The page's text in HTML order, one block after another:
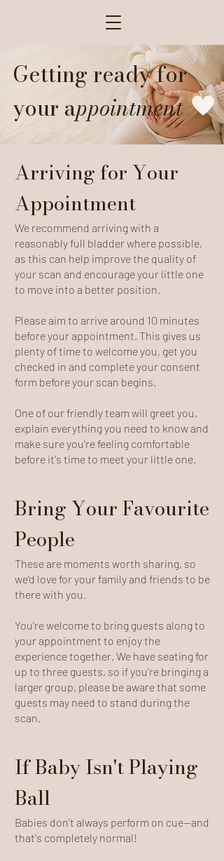
Getting ready for
your appointment
Arriving for Your
Appointment
We recommend arriving with a
reasonably full bladder where possible,
as this can help improve the quality of
your scan and encourage your little one
to move into a better position.
Please aim to arrive around 10 minutes
before your appointment. This gives us
plenty of time to welcome you, get you
checked in and complete your consent
form before your scan begins.
One of our friendly team will greet you,
explain everything you need to know and
make sure you're feeling comfortable
before it's time to meet your little one.
Bring Your Favourite
People
These are moments worth sharing, so
we'd love for your family and friends to be
there with you.
You're welcome to bring guests along to
your appointment to enjoy the
experience together. We have seating for
up to three guests, so if you're bringing a
larger group, please be aware that some
guests may need to stand during the
scan.
If Baby Isn't Playing
Ball
Babies don't always perform on cue—and
that's completely normal!